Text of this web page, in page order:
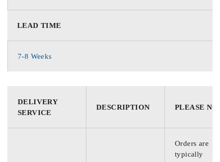
LEAD TIME
7-8 Weeks
DELIVERY
SERVICE
DESCRIPTION PLEASE
Orders are
typically